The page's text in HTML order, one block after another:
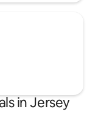
in Jersey